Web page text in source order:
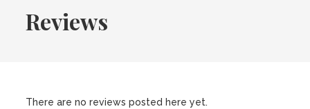
Reviews
There are no reviews posted here yet.